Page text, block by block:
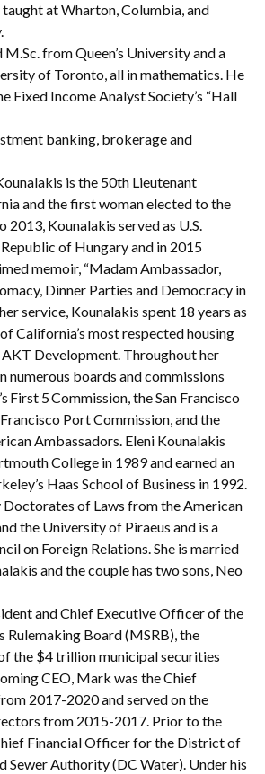
at Wharton, Columbia, and
M.Sc. from Queen’s University and a
of Toronto, all in mathematics. He
Fixed Income Analyst Society’s “Hall
banking, brokerage and
is the 50th Lieutenant
and the first woman elected to the
Kounalakis served as U.S.
of Hungary and in 2015
memoir, “Madam Ambassador,
Dinner Parties and Democracy in
service, Kounalakis spent 18 years as
California’s most respected housing
Development. Throughout her
numerous boards and commissions
First 5 Commission, the San Francisco
Port Commission, and the
Ambassadors. Eleni Kounalakis
College in 1989 and earned an
Haas School of Business in 1992.
Doctorates of Laws from the American
the University of Piraeus and is a
on Foreign Relations. She is married
and the couple has two sons, Neo
and Chief Executive Officer of the
Rulemaking Board (MSRB), the
the $4 trillion municipal securities
CEO, Mark was the Chief
2017-2020 and served on the
from 2015-2017. Prior to the
Financial Officer for the District of
Sewer Authority (DC Water). Under his